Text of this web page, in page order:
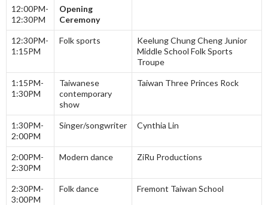
12:00PM-
12:30PM
Opening
Ceremony
12:30PM-
1:15PM
Folk sports
Keelung Chung Cheng Junior
Middle School Folk Sports
Troupe
1:15PM-
1:30PM
Taiwanese
contemporary
show
Taiwan Three Princes Rock
1:30PM-
2:00PM
Singer/songwriter Cynthia Lin
2:00PM-
2:30PM
Modern dance ZiRu Productions
2:30PM-
3:00PM
Folk dance Fremont Taiwan School